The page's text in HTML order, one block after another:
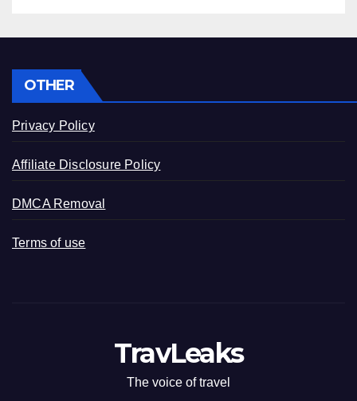
OTHER
Privacy Policy
Affiliate Disclosure Policy
DMCA Removal
Terms of use
TravLeaks
The voice of travel